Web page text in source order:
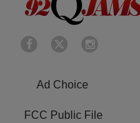
Ad Choice
FCC Public File